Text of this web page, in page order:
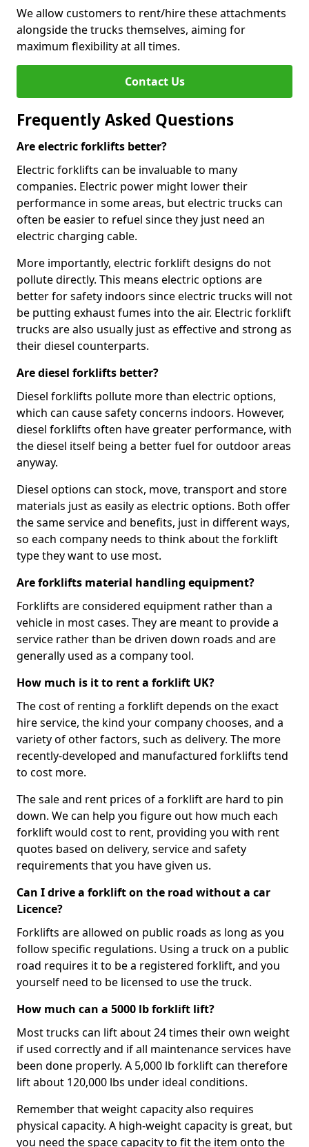
We allow customers to rent/hire these attachments
alongside the trucks themselves, aiming for
maximum flexibility at all times.
Contact Us
Frequently Asked Questions
Are electric forklifts better?
Electric forklifts can be invaluable to many
companies. Electric power might lower their
performance in some areas, but electric trucks can
often be easier to refuel since they just need an
electric charging cable.
More importantly, electric forklift designs do not
pollute directly. This means electric options are
better for safety indoors since electric trucks will not
be putting exhaust fumes into the air. Electric forklift
trucks are also usually just as effective and strong as
their diesel counterparts.
Are diesel forklifts better?
Diesel forklifts pollute more than electric options,
which can cause safety concerns indoors. However,
diesel forklifts often have greater performance, with
the diesel itself being a better fuel for outdoor areas
anyway.
Diesel options can stock, move, transport and store
materials just as easily as electric options. Both offer
the same service and benefits, just in different ways,
so each company needs to think about the forklift
type they want to use most.
Are forklifts material handling equipment?
Forklifts are considered equipment rather than a
vehicle in most cases. They are meant to provide a
service rather than be driven down roads and are
generally used as a company tool.
How much is it to rent a forklift UK?
The cost of renting a forklift depends on the exact
hire service, the kind your company chooses, and a
variety of other factors, such as delivery. The more
recently-developed and manufactured forklifts tend
to cost more.
The sale and rent prices of a forklift are hard to pin
down. We can help you figure out how much each
forklift would cost to rent, providing you with rent
quotes based on delivery, service and safety
requirements that you have given us.
Can I drive a forklift on the road without a car
Licence?
Forklifts are allowed on public roads as long as you
follow specific regulations. Using a truck on a public
road requires it to be a registered forklift, and you
yourself need to be licensed to use the truck.
How much can a 5000 lb forklift lift?
Most trucks can lift about 24 times their own weight
if used correctly and if all maintenance services have
been done properly. A 5,000 lb forklift can therefore
lift about 120,000 lbs under ideal conditions.
Remember that weight capacity also requires
physical capacity. A high-weight capacity is great, but
you need the space capacity to fit the item onto the